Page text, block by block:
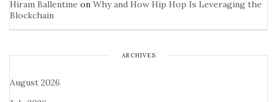
Hiram Ballentine on Why and How Hip Hop Is Leveraging the
Blockchain
ARCHIVES
August 2026